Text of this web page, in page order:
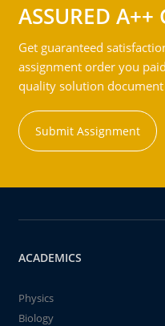
ASSURED A++
Get guaranteed
assignment order you
quality solution
Submit Assignment
ACADEMICS
Physics
Biology